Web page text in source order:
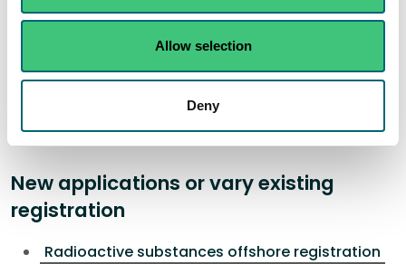
Allow selection
Deny
How to apply
To apply for a new registration, vary, transfer or to
surrender an existing registration please complete
and submit the relevant application form.
New applications or vary existing
registration
Radioactive substances offshore registration